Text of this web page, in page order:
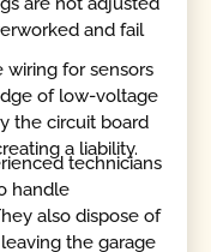
and fail
wiring for sensors
of low-voltage
the circuit board
a liability.
technicians
handle
also dispose of
the garage